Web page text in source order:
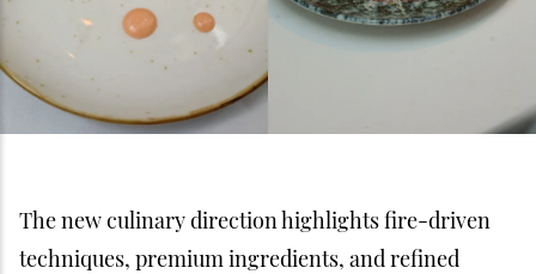
The new culinary direction highlights fire-driven
techniques, premium ingredients, and refined